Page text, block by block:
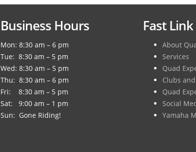
Business Hours
Mon: 8:30 am – 6 pm
Tue: 8:30 am – 5 pm
Wed: 8:30 am – 5 pm
Thu: 8:30 am – 6 pm
Fri: 8:30 am – 5 pm
Sat: 9:00 am – 1 pm
Sun: Gone Riding!
Fast Link
About
Services
Quad
Clubs
Quad
Social
Yamaha